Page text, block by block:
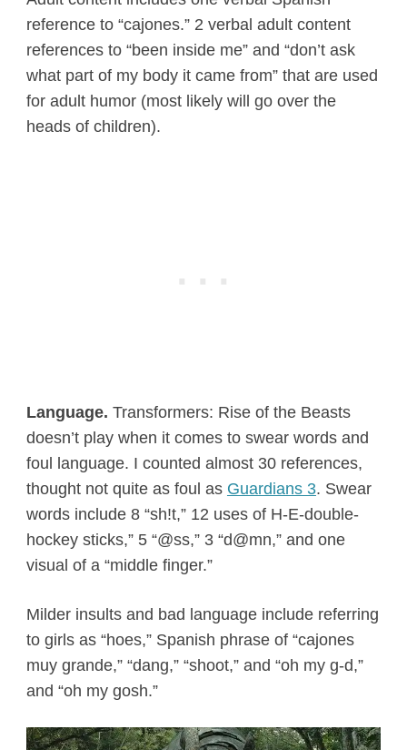
reference to “cajones.” 2 verbal adult content
references to “been inside me” and “don’t ask
what part of my body it came from” that are used
for adult humor (most likely will go over the
heads of children).
Language. Transformers: Rise of the Beasts
doesn’t play when it comes to swear words and
foul language. I counted almost 30 references,
thought not quite as foul as Guardians 3. Swear
words include 8 “sh!t,” 12 uses of H-E-double-
hockey sticks,” 5 “@ss,” 3 “d@mn,” and one
visual of a “middle finger.”
Milder insults and bad language include referring
to girls as “hoes,” Spanish phrase of “cajones
muy grande,” “dang,” “shoot,” and “oh my g-d,”
and “oh my gosh.”